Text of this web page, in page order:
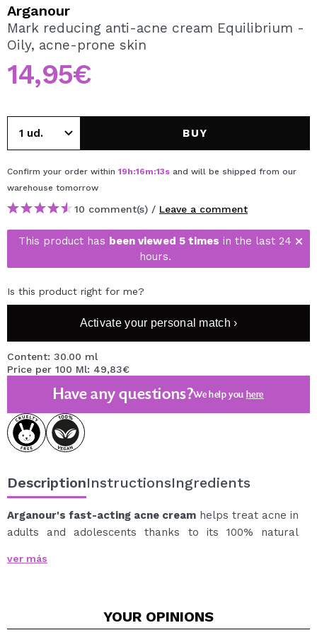
By creating an account at Maquibeauty.com you will be
able to make your purchases quickly, check the status of
Arganour
Mark reducing anti-acne cream Equilibrium -
Oily, acne-prone skin
14,95€
BUY
Confirm your order within 19h:16m:13s and will be shipped from our
warehouse tomorrow
10 comment(s) / Leave a comment
This product has been viewed 5 times in the last 24
hours.
Is this product right for me?
Activate your personal match ›
Content: 30.00 ml
Price per 100 Ml: 49,83€
Have any questions?We help you here
DescriptionInstructionsIngredients
Arganour's fast-acting acne cream helps treat acne in
adults and adolescents thanks to its 100% natural
Reduces spots and pimples, prevents new acne
also help reduce and prevent acne breakouts.
ver más
YOUR OPINIONS